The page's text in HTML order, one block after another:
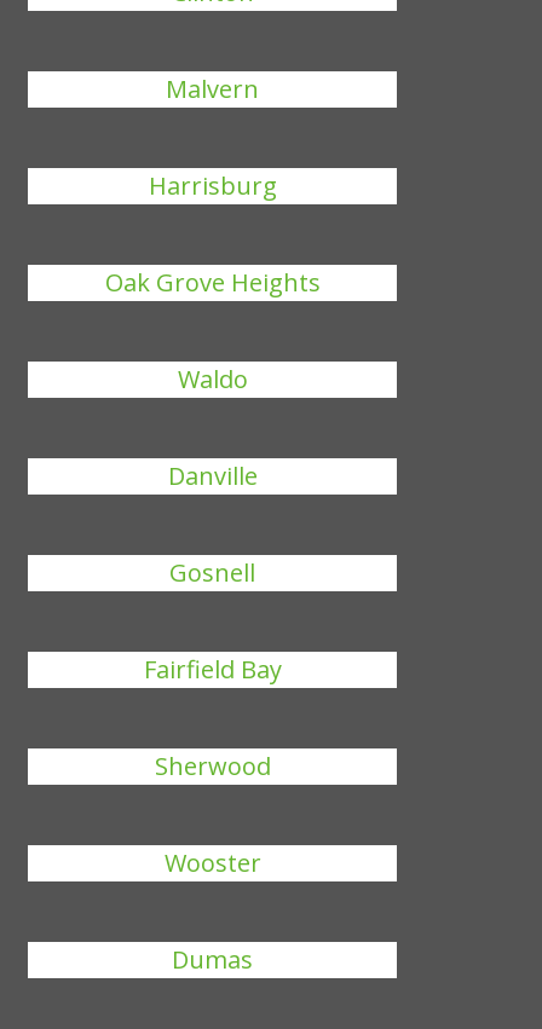
Malvern
Harrisburg
Oak Grove Heights
Waldo
Danville
Gosnell
Fairfield Bay
Sherwood
Wooster
Dumas